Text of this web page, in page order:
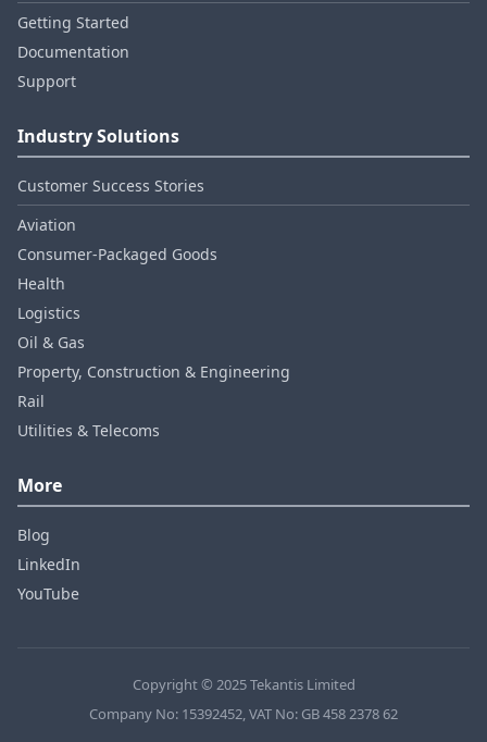
Getting Started
Documentation
Support
Industry Solutions
Customer Success Stories
Aviation
Consumer‑Packaged Goods
Health
Logistics
Oil & Gas
Property, Construction & Engineering
Rail
Utilities & Telecoms
More
Blog
LinkedIn
YouTube
Copyright © 2025 Tekantis Limited
Company No: 15392452, VAT No: GB 458 2378 62